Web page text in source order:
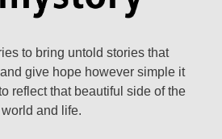
to bring untold stories that
give hope however simple it
reflect that beautiful side of the
world and life.